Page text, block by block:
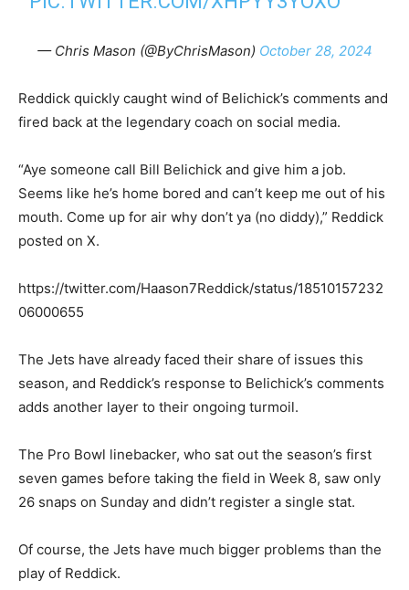
— Chris Mason (@ByChrisMason) October 28, 2024
Reddick quickly caught wind of Belichick’s comments and
fired back at the legendary coach on social media.
“Aye someone call Bill Belichick and give him a job.
Seems like he’s home bored and can’t keep me out of his
mouth. Come up for air why don’t ya (no diddy),” Reddick
posted on X.
https://twitter.com/Haason7Reddick/status/18510157232
06000655
The Jets have already faced their share of issues this
season, and Reddick’s response to Belichick’s comments
adds another layer to their ongoing turmoil.
The Pro Bowl linebacker, who sat out the season’s first
seven games before taking the field in Week 8, saw only
26 snaps on Sunday and didn’t register a single stat.
Of course, the Jets have much bigger problems than the
play of Reddick.